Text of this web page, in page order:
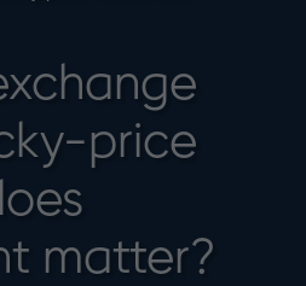
price
matter?